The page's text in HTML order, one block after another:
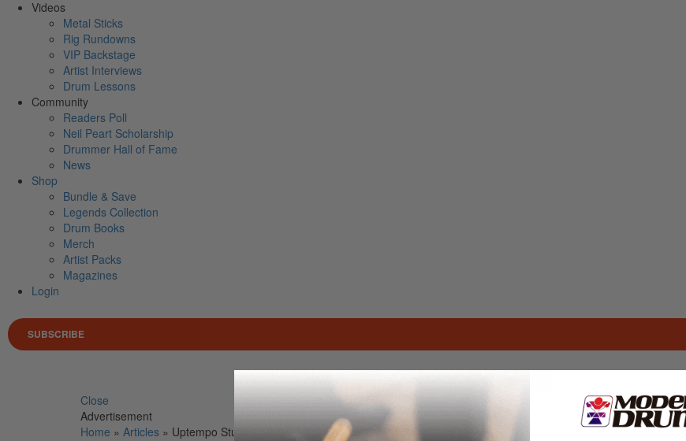
Videos
Metal Sticks
Rig Rundowns
VIP Backstage
Artist Interviews
Drum Lessons
Community
Readers Poll
Neil Peart Scholarship
Drummer Hall of Fame
News
Shop
Bundle & Save
Legends Collection
Drum Books
Merch
Artist Packs
Magazines
Login
SUBSCRIBE
Search for
Close
Advertisement
Home » Articles » Uptempo Studies – Part 1: Whole Notes and Half Notes